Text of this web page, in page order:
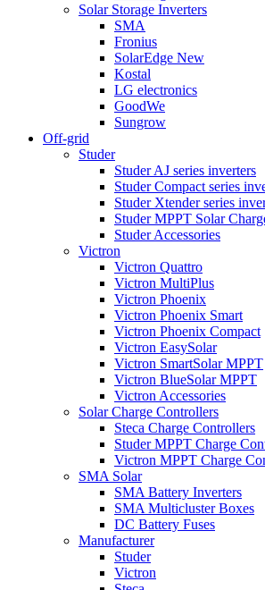
Solar Storage Inverters
SMA
Fronius
SolarEdge New
Kostal
LG electronics
GoodWe
Sungrow
Off-grid
Studer
Studer AJ series inverters
Studer Compact series
Studer Xtender series
Studer MPPT Solar
Studer Accessories
Victron
Victron Quattro
Victron MultiPlus
Victron Phoenix
Victron Phoenix Smart
Victron Phoenix Compact
Victron EasySolar
Victron SmartSolar MPPT
Victron BlueSolar MPPT
Victron Accessories
Solar Charge Controllers
Steca Charge Controllers
Studer MPPT Charge
Victron MPPT Charge
SMA Solar
SMA Battery Inverters
SMA Multicluster Boxes
DC Battery Fuses
Manufacturer
Studer
Victron